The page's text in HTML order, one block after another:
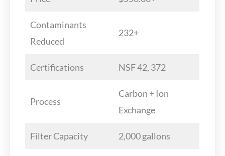
Contaminants
Reduced
232+
Certifications NSF 42, 372
Process
Carbon + Ion
Exchange
Filter Capacity 2,000 gallons